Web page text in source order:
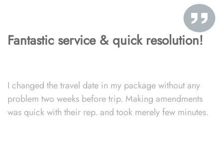
Fantastic service & quick resolution!
I changed the travel date in my package without any
problem two weeks before trip. Making amendments
was quick with their rep. and took merely few minutes.